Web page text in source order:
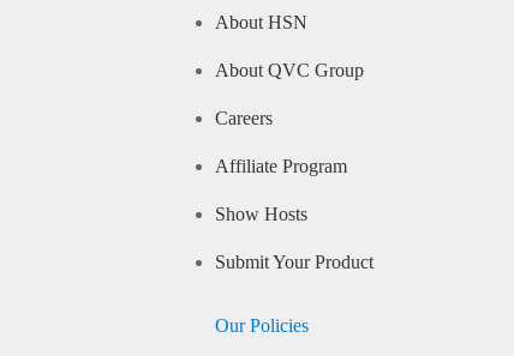
About HSN
About QVC Group
Careers
Affiliate Program
Show Hosts
Submit Your Product
Our Policies